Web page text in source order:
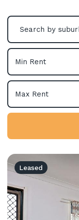
Leased